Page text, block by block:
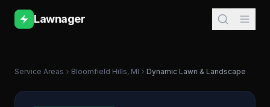
Lawnager
Service Areas Bloomfield Hills, MI Dynamic Lawn & Landscape